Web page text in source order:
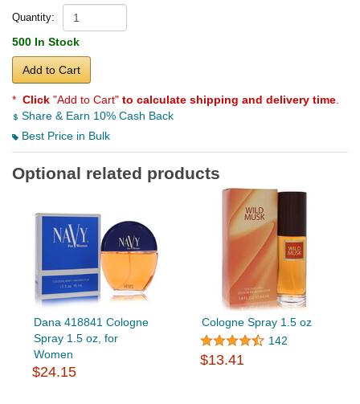
Quantity:
500 In Stock
Add to Cart
* Click "Add to Cart" to calculate shipping and delivery time
Share & Earn 10% Cash Back
Best Price in Bulk
Optional related products
Dana 418841 Cologne
Spray 1.5 oz, for
Women
$24.15
Cologne Spray 1.5 oz
142
$13.41